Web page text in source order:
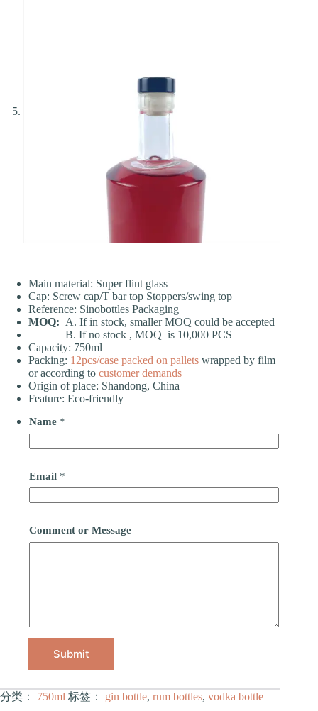
Main material: Super flint glass
Cap: Screw cap/T bar top Stoppers/swing top
Reference: Sinobottles Packaging
MOQ: A. If in stock, smaller MOQ could be accepted
B. If no stock , MOQ is 10,000 PCS
Capacity: 750ml
Packing: 12pcs/case packed on pallets wrapped by film
or according to customer demands
Origin of place: Shandong, China
Feature: Eco-friendly
Name *
Email *
Comment or Message
Submit
分类： 750ml 标签： gin bottle, rum bottles, vodka bottle